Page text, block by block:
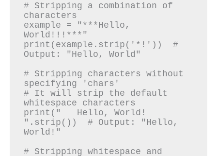
# Stripping a combination of
characters
example = "***Hello,
World!!!***"
print(example.strip('*!'))  #
Output: "Hello, World"
# Stripping characters without
specifying 'chars'
# It will strip the default
whitespace characters
print("   Hello, World!
".strip())  # Output: "Hello,
World!"
# Stripping whitespace and